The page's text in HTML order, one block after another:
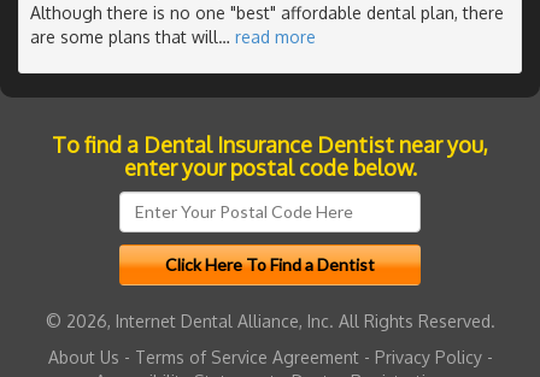
Although there is no one "best" affordable dental plan, there
are some plans that will… read more
To find a Dental Insurance Dentist near you,
enter your postal code below.
© 2026, Internet Dental Alliance, Inc. All Rights Reserved.
About Us - Terms of Service Agreement- Privacy Policy-